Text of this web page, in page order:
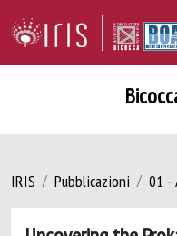
IRIS Pubblicazioni 01 -